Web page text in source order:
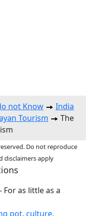
not Know
India
Tourism
The
Do not reproduce
disclaimers apply
For as little as a
pot, culture,